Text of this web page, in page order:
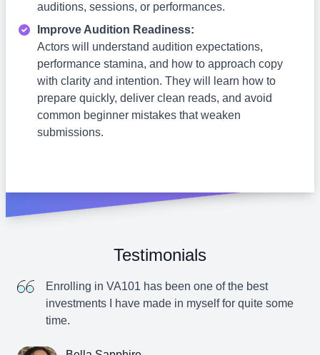
auditions, sessions, or performances.
Improve Audition Readiness:
Actors will understand audition expectations,
performance stamina, and how to approach copy
with clarity and intention. They will learn how to
prepare quickly, deliver clean reads, and avoid
common beginner mistakes that weaken
submissions.
Testimonials
Enrolling in VA101 has been one of the best
investments I have made in myself for quite some
time.